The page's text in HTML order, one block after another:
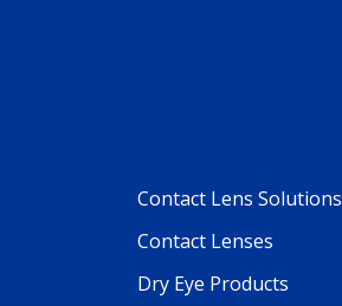
Footer
Column
Contact Lens Solutions
Contact Lenses
Dry Eye Products